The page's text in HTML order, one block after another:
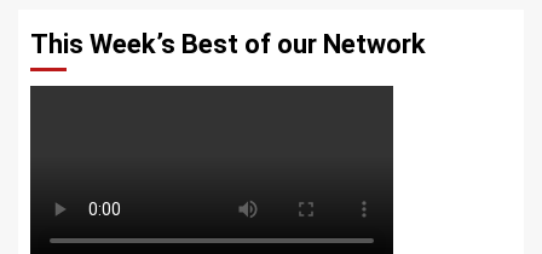
This Week’s Best of our Network